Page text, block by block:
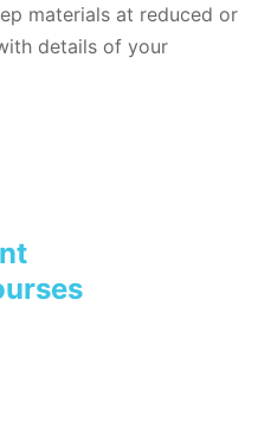
materials at reduced or
details of your